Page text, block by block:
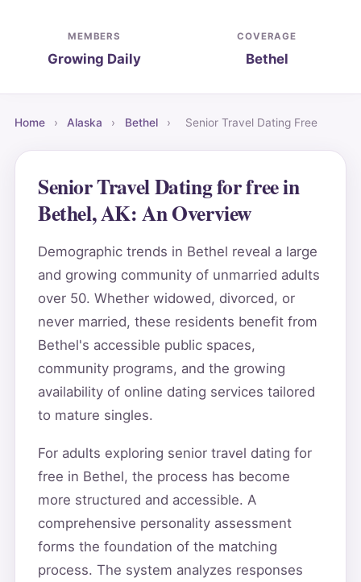
MEMBERS
Growing Daily
COVERAGE
Bethel
Home › Alaska › Bethel › Senior Travel Dating Free
Senior Travel Dating for free in
Bethel, AK: An Overview
Demographic trends in Bethel reveal a large
and growing community of unmarried adults
over 50. Whether widowed, divorced, or
never married, these residents benefit from
Bethel's accessible public spaces,
community programs, and the growing
availability of online dating services tailored
to mature singles.
For adults exploring senior travel dating for
free in Bethel, the process has become
more structured and accessible. A
comprehensive personality assessment
forms the foundation of the matching
process. The system analyzes responses